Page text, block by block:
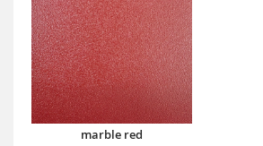
marble red